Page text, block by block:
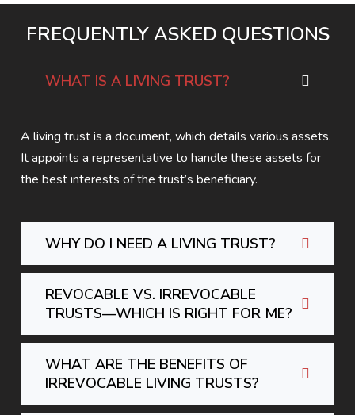
FREQUENTLY ASKED QUESTIONS
WHAT IS A LIVING TRUST?
A living trust is a document, which details various assets.
It appoints a representative to handle these assets for
the best interests of the trust’s beneficiary.
WHY DO I NEED A LIVING TRUST?
REVOCABLE VS. IRREVOCABLE
TRUSTS—WHICH IS RIGHT FOR ME?
WHAT ARE THE BENEFITS OF
IRREVOCABLE LIVING TRUSTS?